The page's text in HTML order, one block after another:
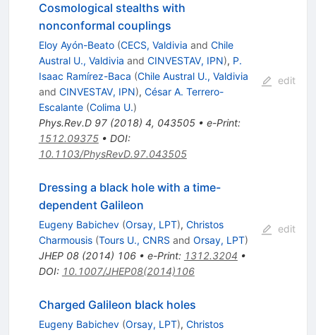
Cosmological stealths with
nonconformal couplings
Eloy Ayón-Beato (CECS, Valdivia and Chile
Austral U., Valdivia and CINVESTAV, IPN), P.
Isaac Ramírez-Baca (Chile Austral U., Valdivia
and CINVESTAV, IPN), César A. Terrero-
Escalante (Colima U.)
Phys.Rev.D 97(2018) 4, 043505• e-Print:
1512.09375• DOI:
10.1103/PhysRevD.97.043505
edit
Dressing a black hole with a time-
dependent Galileon
Eugeny Babichev (Orsay, LPT), Christos
Charmousis (Tours U., CNRS and Orsay, LPT)
JHEP 08(2014) 106• e-Print: 1312.3204 •
DOI: 10.1007/JHEP08(2014)106
edit
Charged Galileon black holes
Eugeny Babichev (Orsay, LPT), Christos